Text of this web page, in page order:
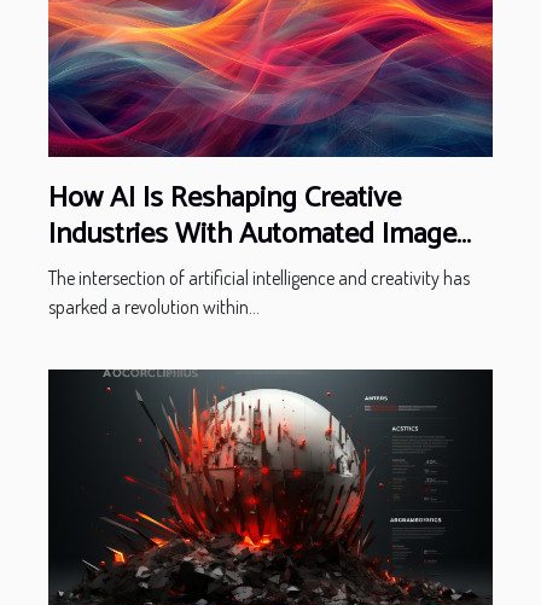
How AI Is Reshaping Creative
Industries With Automated Image
Creation
The intersection of artificial intelligence and creativity has
sparked a revolution within...